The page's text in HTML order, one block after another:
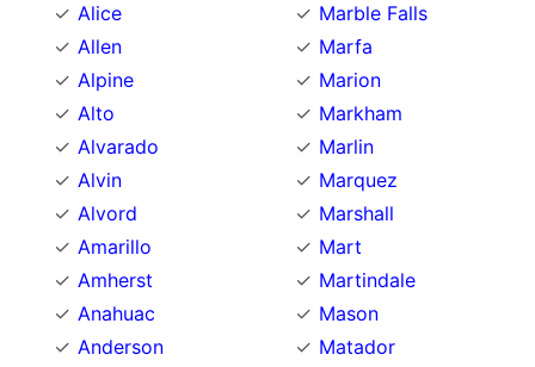
Alice
Allen
Alpine
Alto
Alvarado
Alvin
Alvord
Amarillo
Amherst
Anahuac
Anderson
Marble Falls
Marfa
Marion
Markham
Marlin
Marquez
Marshall
Mart
Martindale
Mason
Matador